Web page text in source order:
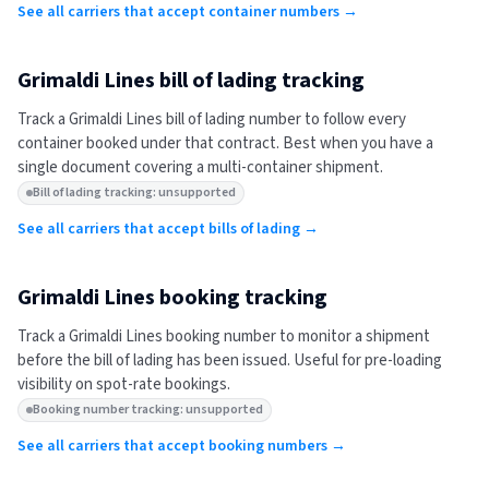
See all carriers that accept container numbers →
Grimaldi Lines bill of lading tracking
Track aGrimaldi Linesbill of lading number to follow every
container booked under that contract. Best when you have a
single document covering a multi-container shipment.
Bill of lading tracking: unsupported
See all carriers that accept bills of lading →
Grimaldi Lines booking tracking
Track aGrimaldi Linesbooking number to monitor a shipment
before the bill of lading has been issued. Useful for pre-loading
visibility on spot-rate bookings.
Booking number tracking: unsupported
See all carriers that accept booking numbers →